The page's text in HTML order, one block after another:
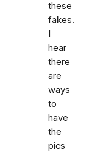
these
fakes.
I
hear
there
are
ways
to
have
the
pics